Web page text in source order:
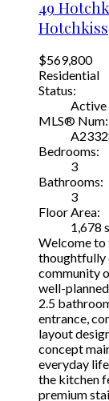
49
Hotchkiss
$569,800
Residential
Status:
Active
MLS® Num:
Bedrooms:
3
Bathrooms:
3
Floor Area:
1,678
Welcome to
thoughtfully
community
well-
2.5
entrance,
layout
concept
everyday
the kitchen
premium